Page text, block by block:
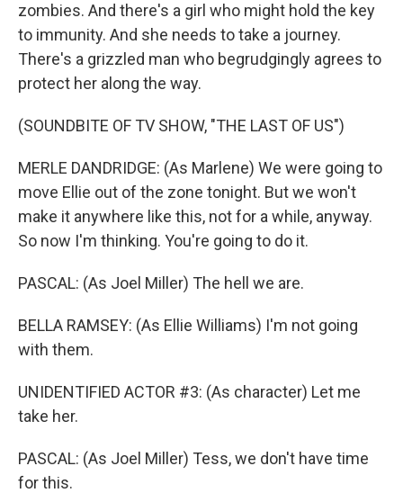
zombies. And there's a girl who might hold the key
to immunity. And she needs to take a journey.
There's a grizzled man who begrudgingly agrees to
protect her along the way.
(SOUNDBITE OF TV SHOW, "THE LAST OF US")
MERLE DANDRIDGE: (As Marlene) We were going to
move Ellie out of the zone tonight. But we won't
make it anywhere like this, not for a while, anyway.
So now I'm thinking. You're going to do it.
PASCAL: (As Joel Miller) The hell we are.
BELLA RAMSEY: (As Ellie Williams) I'm not going
with them.
UNIDENTIFIED ACTOR #3: (As character) Let me
take her.
PASCAL: (As Joel Miller) Tess, we don't have time
for this.